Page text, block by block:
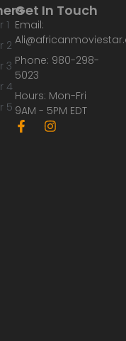
1
2
3
4
5
Get In Touch
Email:
Phone: 980-298-
5023
Hours: Mon-Fri
9AM - 5PM EDT
F
a
I
n